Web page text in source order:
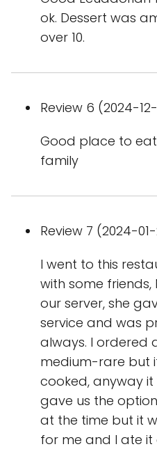
ok. Dessert was
over 10.
Review 6 (2024-
Good place to
family
Review 7 (2024-
I went to this
with some friends,
our server, she
service and was
always. I ordered
medium-rare but
cooked, anyway
gave us the
at the time but it
for me and I ate it